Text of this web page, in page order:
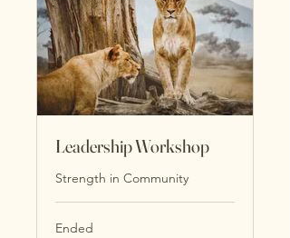
Leadership Workshop
Strength in Community
Ended